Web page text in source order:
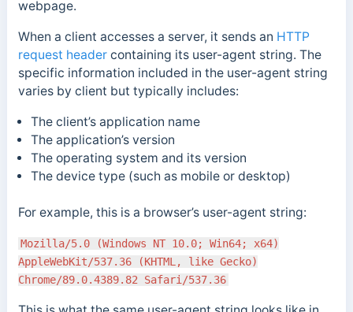
webpage.
When a client accesses a server, it sends an HTTP
request headercontaining its user-agent string. The
specific information included in the user-agent string
varies by client but typically includes:
The client’s application name
The application’s version
The operating system and its version
The device type (such as mobile or desktop)
For example, this is a browser’s user-agent string:
Mozilla/5.0 (Windows NT 10.0; Win64; x64)
AppleWebKit/537.36 (KHTML, like Gecko)
Chrome/89.0.4389.82 Safari/537.36